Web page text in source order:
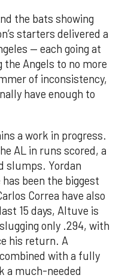
the bats showing
starters delivered a
— each going at
the Angels to no more
of inconsistency,
have enough to
a work in progress.
AL in runs scored, a
slumps. Yordan
has been the biggest
Correa have also
15 days, Altuve is
only .294, with
his return. A
with a fully
a much-needed